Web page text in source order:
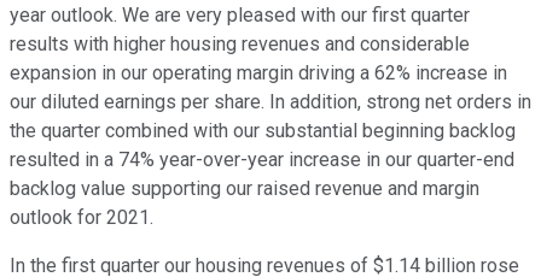
year outlook. We are very pleased with our first quarter
results with higher housing revenues and considerable
expansion in our operating margin driving a 62% increase in
our diluted earnings per share. In addition, strong net orders in
the quarter combined with our substantial beginning backlog
resulted in a 74% year-over-year increase in our quarter-end
backlog value supporting our raised revenue and margin
outlook for 2021.
In the first quarter our housing revenues of $1.14 billion rose